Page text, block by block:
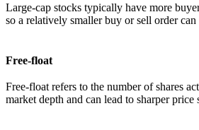
Large-cap stocks typically have more
so a relatively smaller buy or sell order
Free-float
Free-float refers to the number of shares
market depth and can lead to sharper